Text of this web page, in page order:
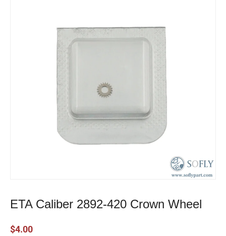
ETA Caliber 2892-420 Crown Wheel
$4.00